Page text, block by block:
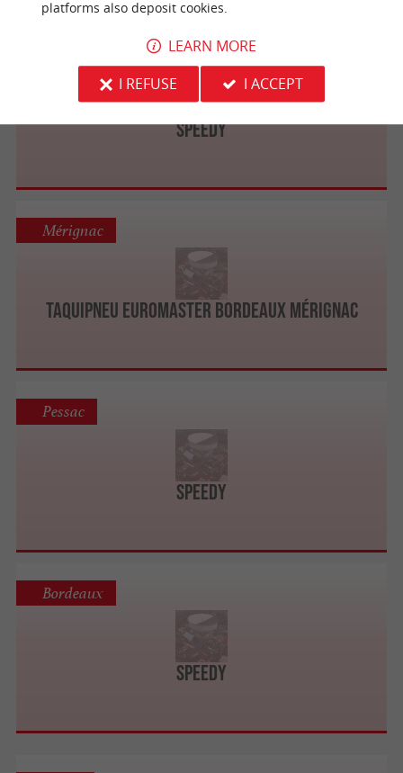
SPEEDY
Taquipneu Euromaster Bordeaux Mérignac
Mérignac
SPEEDY
Pessac
SPEEDY
Bordeaux
platforms also deposit cookies.
LEARN MORE
I REFUSE
I ACCEPT